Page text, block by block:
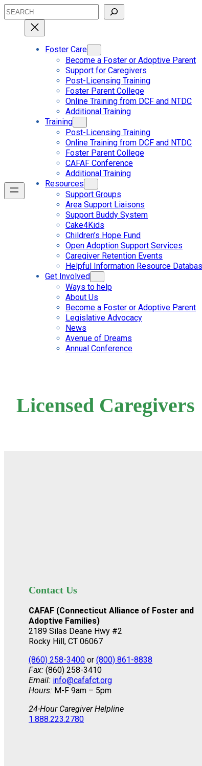
Skip
to
Search
Foster Care
Become a Foster or Adoptive Parent
Support for Caregivers
Post-Licensing Training
Foster Parent College
Online Training from DCF and NTDC
Additional Training
Training
Post-Licensing Training
Online Training from DCF and NTDC
Foster Parent College
CAFAF Conference
Additional Training
Resources
Support Groups
Area Support Liaisons
Support Buddy System
Cake4Kids
Children’s Hope Fund
Open Adoption Support Services
Caregiver Retention Events
Helpful Information Resource
Get Involved
Ways to help
About Us
Become a Foster or Adoptive Parent
Legislative Advocacy
News
Avenue of Dreams
Annual Conference
Licensed Caregivers
Contact Us
CAFAF (Connecticut Alliance of Foster and
Adoptive Families)
2189 Silas Deane Hwy #2
Rocky Hill, CT 06067
(860) 258-3400 or (800) 861-8838
Fax: (860) 258-3410
Email: info@cafafct.org
Hours: M-F 9am – 5pm
24-Hour Caregiver Helpline
1.888.223.2780